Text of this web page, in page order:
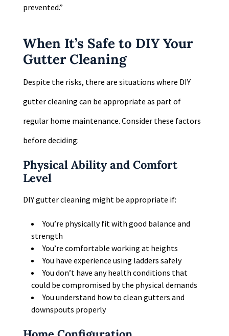
prevented.”
When It’s Safe to DIY Your
Gutter Cleaning
Despite the risks, there are situations where DIY
gutter cleaning can be appropriate as part of
regular home maintenance. Consider these factors
before deciding:
Physical Ability and Comfort
Level
DIY gutter cleaning might be appropriate if:
You’re physically fit with good balance and
strength
You’re comfortable working at heights
You have experience using ladders safely
You don’t have any health conditions that
could be compromised by the physical demands
You understand how to clean gutters and
downspouts properly